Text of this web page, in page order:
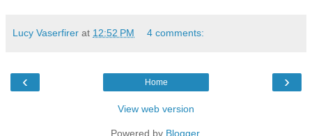
Lucy Vaserfirer at 12:52 PM 4 comments:
‹ ›
Home
View web version
Powered by Blogger.